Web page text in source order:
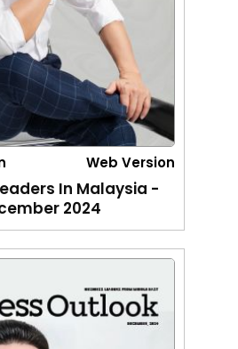
Web Version
In Malaysia -
2024